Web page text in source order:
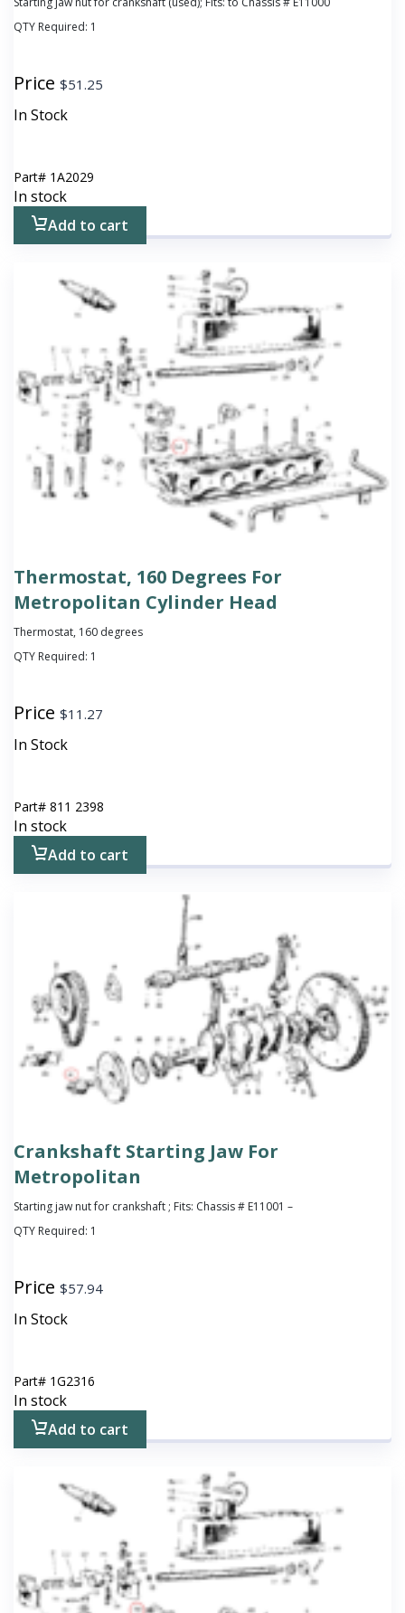
QTY Required: 1
Price $51.25
In Stock
Part# 1A2029
In stock
Add to cart
Thermostat, 160 Degrees For
Metropolitan Cylinder Head
Thermostat, 160 degrees
QTY Required: 1
Price $11.27
In Stock
Part# 811 2398
In stock
Add to cart
Crankshaft Starting Jaw For
Metropolitan
Starting jaw nut for crankshaft ; Fits: Chassis # E11001 –
QTY Required: 1
Price $57.94
In Stock
Part# 1G2316
In stock
Add to cart